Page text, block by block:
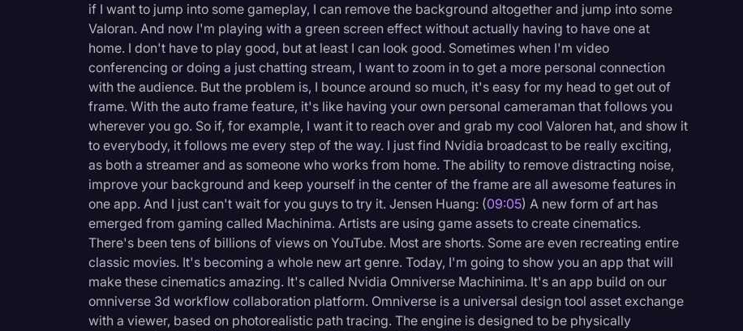
if I want to jump into some gameplay, I can remove the background altogether and jump into some
Valoran. And now I'm playing with a green screen effect without actually having to have one at
home. I don't have to play good, but at least I can look good. Sometimes when I'm video
conferencing or doing a just chatting stream, I want to zoom in to get a more personal connection
with the audience. But the problem is, I bounce around so much, it's easy for my head to get out of
frame. With the auto frame feature, it's like having your own personal cameraman that follows you
wherever you go. So if, for example, I want it to reach over and grab my cool Valoren hat, and show it
to everybody, it follows me every step of the way. I just find Nvidia broadcast to be really exciting,
as both a streamer and as someone who works from home. The ability to remove distracting noise,
improve your background and keep yourself in the center of the frame are all awesome features in
one app. And I just can't wait for you guys to try it. Jensen Huang: (09:05) A new form of art has
emerged from gaming called Machinima. Artists are using game assets to create cinematics.
There's been tens of billions of views on YouTube. Most are shorts. Some are even recreating entire
classic movies. It's becoming a whole new art genre. Today, I'm going to show you an app that will
make these cinematics amazing. It's called Nvidia Omniverse Machinima. It's an app build on our
omniverse 3d workflow collaboration platform. Omniverse is a universal design tool asset exchange
with a viewer, based on photorealistic path tracing. The engine is designed to be physically